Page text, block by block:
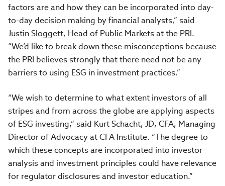
factors are and how they can be incorporated into day-
to-day decision making by financial analysts,” said
Justin Sloggett, Head of Public Markets at the PRI.
“We’d like to break down these misconceptions because
the PRI believes strongly that there need not be any
barriers to using ESG in investment practices.”
“We wish to determine to what extent investors of all
stripes and from across the globe are applying aspects
of ESG investing,” said Kurt Schacht, JD, CFA, Managing
Director of Advocacy at CFA Institute. “The degree to
which these concepts are incorporated into investor
analysis and investment principles could have relevance
for regulator disclosures and investor education.”